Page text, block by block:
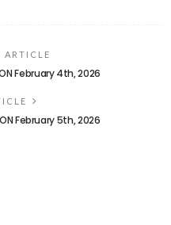
ARTICLE
February 4th, 2026
February 5th, 2026